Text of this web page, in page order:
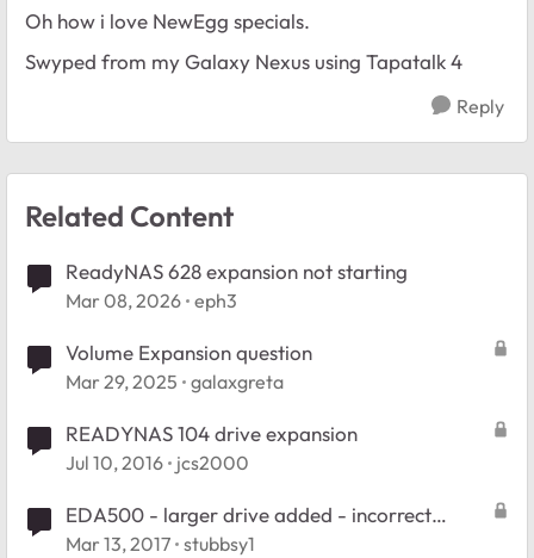
Oh how i love NewEgg specials.
Swyped from my Galaxy Nexus using Tapatalk 4
Reply
Related Content
ReadyNAS 628 expansion not starting
Mar 08, 2026 eph3
Volume Expansion question
Mar 29, 2025 galaxgreta
READYNAS 104 drive expansion
Jul 10, 2016 jcs2000
EDA500 - larger drive added - incorrect
expansion
Mar 13, 2017 stubbsy1